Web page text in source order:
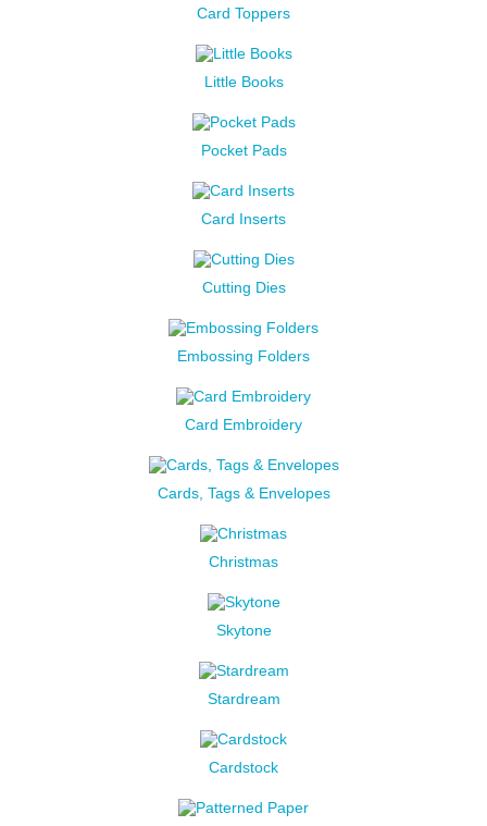
Card Toppers
Little Books
Pocket Pads
Card Inserts
Cutting Dies
Embossing Folders
Card Embroidery
Cards, Tags & Envelopes
Christmas
Skytone
Stardream
Cardstock